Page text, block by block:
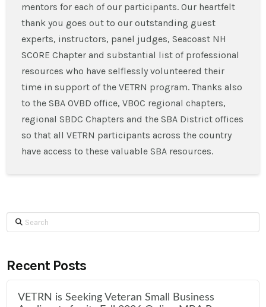
mentors for each of our participants. Our heartfelt
thank you goes out to our outstanding guest
experts, instructors, panel judges, Seacoast NH
SCORE Chapter and substantial list of professional
resources who have selflessly volunteered their
time in support of the VETRN program. Thanks also
to the SBA OVBD office, VBOC regional chapters,
regional SBDC Chapters and the SBA District offices
so that all VETRN participants across the country
have access to these valuable SBA resources.
Search
Recent Posts
VETRN is Seeking Veteran Small Business